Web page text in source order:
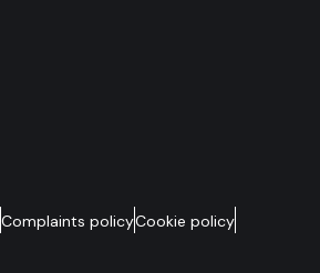
Complaints policyCookie policy